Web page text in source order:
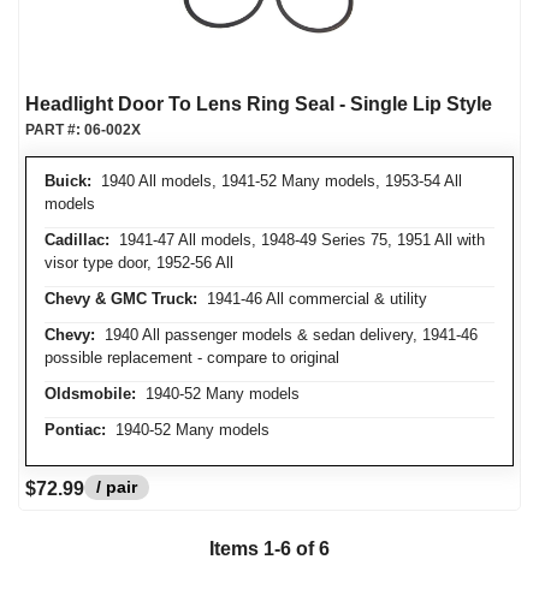
Headlight Door To Lens Ring Seal - Single Lip Style
Buick: 1940 All models, 1941-52 Many models, 1953-54 All
models
Cadillac: 1941-47 All models, 1948-49 Series 75, 1951 All with
visor type door, 1952-56 All
Chevy & GMC Truck: 1941-46 All commercial & utility
Chevy: 1940 All passenger models & sedan delivery, 1941-46
possible replacement - compare to original
Oldsmobile: 1940-52 Many models
Pontiac: 1940-52 Many models
PART #: 06-002X
$72.99 / pair
Items 1-6 of 6